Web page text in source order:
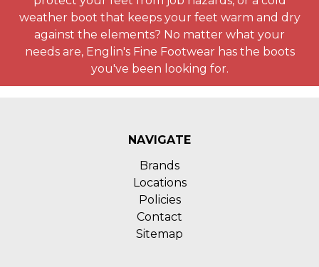
weather boot that keeps your feet warm and dry
against the elements? No matter what your
needs are, Englin's Fine Footwear has the boots
you've been looking for.
NAVIGATE
Brands
Locations
Policies
Contact
Sitemap